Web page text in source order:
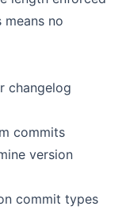
means no
changelog
commits
version
commit types